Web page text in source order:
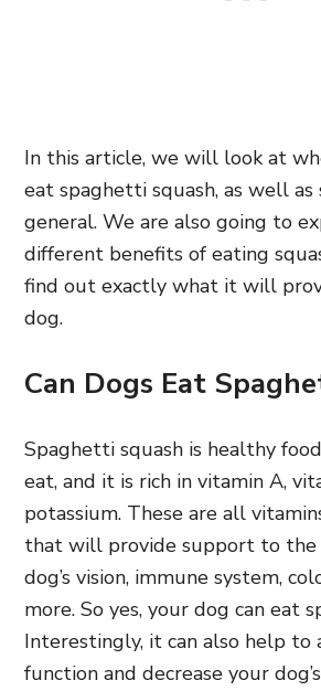
In this article, we will look at
eat spaghetti squash, as well as
general. We are also going to
different benefits of eating
find out exactly what it will
dog.
Can Dogs Eat
Spaghetti squash is healthy
eat, and it is rich in vitamin A,
potassium. These are all
that will provide support to the
dog’s vision, immune system,
more. So yes, your dog can eat
Interestingly, it can also help to
function and decrease your